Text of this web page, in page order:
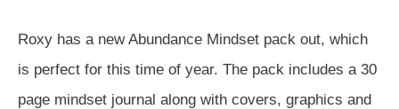
Roxy has a new Abundance Mindset pack out, which
is perfect for this time of year. The pack includes a 30
page mindset journal along with covers, graphics and